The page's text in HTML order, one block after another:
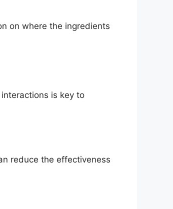
on where the ingredients
is key to
reduce the effectiveness